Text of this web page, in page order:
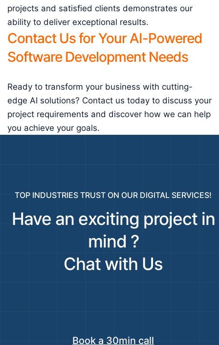
projects and satisfied clients demonstrates our
ability to deliver exceptional results.
Contact Us for Your AI-Powered
Software Development Needs
Ready to transform your business with cutting-
edge AI solutions? Contact us today to discuss your
project requirements and discover how we can help
you achieve your goals.
TOP INDUSTRIES TRUST ON OUR DIGITAL SERVICES!
Have an exciting project in
mind ?
Chat with Us
Book a 30min call